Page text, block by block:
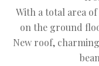
With a total area of
on the ground
New roof,